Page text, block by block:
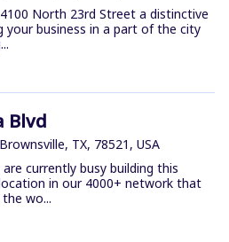
North 23rd Street a distinctive
your business in a part of the city
Blvd
TX, 78521, USA
currently busy building this
in our 4000+ network that
wo...